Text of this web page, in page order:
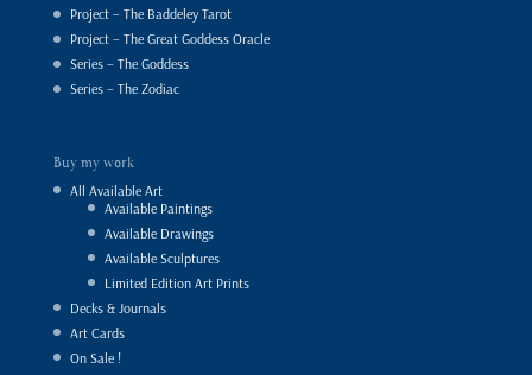
Project – The Baddeley Tarot
Project – The Great Goddess Oracle
Series – The Goddess
Series – The Zodiac
Buy my work
All Available Art
Available Paintings
Available Drawings
Available Sculptures
Limited Edition Art Prints
Decks & Journals
Art Cards
On Sale !